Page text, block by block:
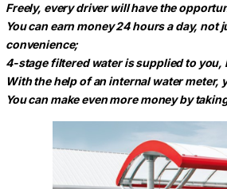
Freely, every driver will have the
You can earn money 24 hours a day,
convenience;
4-stage filtered water is supplied to you,
With the help of an internal water
You can make even more money by